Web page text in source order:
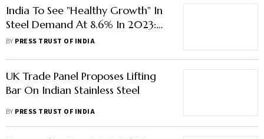
India To See "Healthy Growth" In
Steel Demand At 8.6% In 2023:
Worldsteel
BY PRESS TRUST OF INDIA
UK Trade Panel Proposes Lifting
Bar On Indian Stainless Steel
BY PRESS TRUST OF INDIA